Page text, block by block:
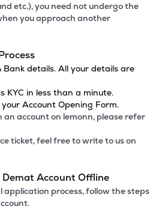
etc.), you need not undergo the
you approach another
Bank details. All your details are
KYC in less than a minute.
Account Opening Form.
an account on lemonn, please refer
ticket, feel free to write to us on
Demat Account Offline
application process, follow the steps